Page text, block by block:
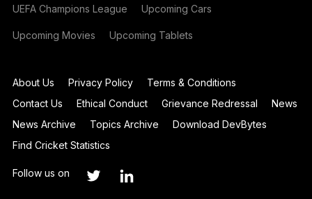
UEFA Champions League Upcoming Cars
Upcoming Movies Upcoming Tablets
About Us Privacy Policy
Terms & Conditions
Contact Us
Ethical Conduct Grievance Redressal
News
News Archive
Topics Archive
Download DevBytes
Find Cricket Statistics
Follow us on